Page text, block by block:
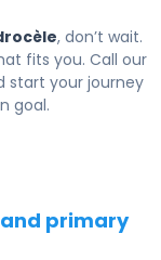
, don’t wait.
fits you. Call our
start your journey
goal.
primary